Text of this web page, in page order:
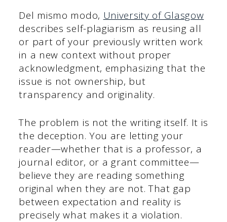
Del mismo modo, University of Glasgow
describes self-plagiarism as reusing all
or part of your previously written work
in a new context without proper
acknowledgment, emphasizing that the
issue is not ownership, but
transparency and originality.
The problem is not the writing itself. It is
the deception. You are letting your
reader—whether that is a professor, a
journal editor, or a grant committee—
believe they are reading something
original when they are not. That gap
between expectation and reality is
precisely what makes it a violation.